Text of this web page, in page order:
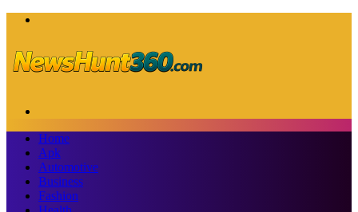
Home
Apk
Automotive
Business
Fashion